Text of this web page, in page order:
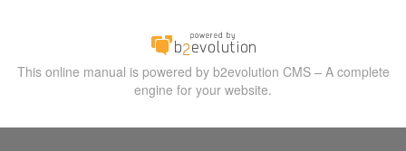
This online manual is powered by b2evolution CMS – A complete
engine for your website.